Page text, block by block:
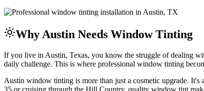
Why Austin Needs Window Tinting
If you live in Austin, Texas, you know the struggle of dealing
daily challenge. This is where professional window tinting
Austin window tinting is more than just a cosmetic upgrade. It's
35 or cruising through the Hill Country, quality window tint